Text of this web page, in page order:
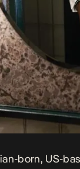
born, US-